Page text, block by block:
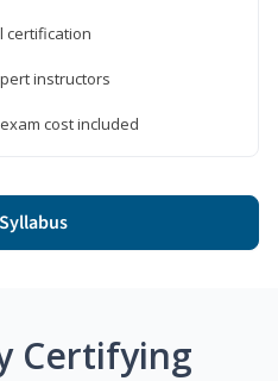
certification
instructors
cost included
Certifying